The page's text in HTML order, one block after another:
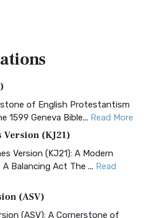
of English Protestantism
1599 Geneva Bible... Read More
Version (KJ21)
Version (KJ21): A Modern
Balancing Act The ... Read
(ASV)
(ASV): A Cornerstone of